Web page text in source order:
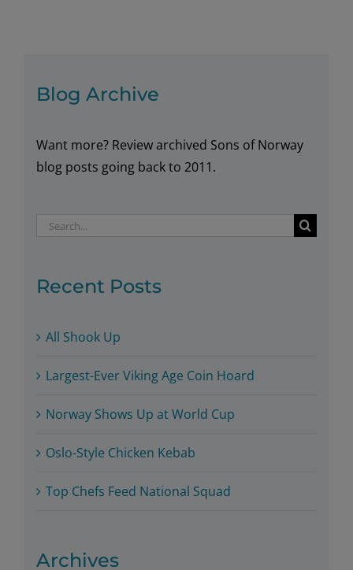
Blog Archive
Want more? Review archived Sons of Norway
blog posts going back to 2011.
Search
Recent Posts
All Shook Up
Largest-Ever Viking Age Coin Hoard
Norway Shows Up at World Cup
Oslo-Style Chicken Kebab
Top Chefs Feed National Squad
Archives